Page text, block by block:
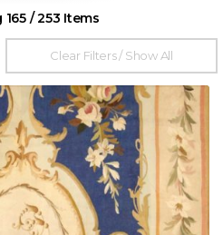
/ 253 Items
Clear Filters / Show All